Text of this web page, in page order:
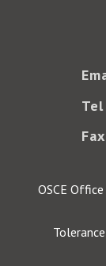
Tel
Fax
OSCE